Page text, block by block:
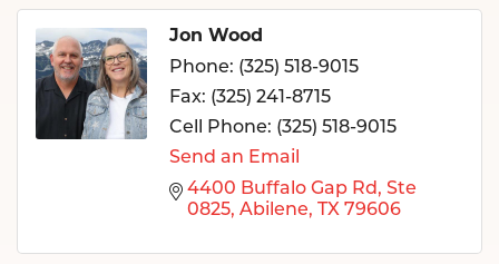
Jon Wood
Phone: (325) 518-9015
Fax: (325) 241-8715
Cell Phone: (325) 518-9015
Send an Email
4400 Buffalo Gap Rd
Ste
0825 Abilene TX 79606